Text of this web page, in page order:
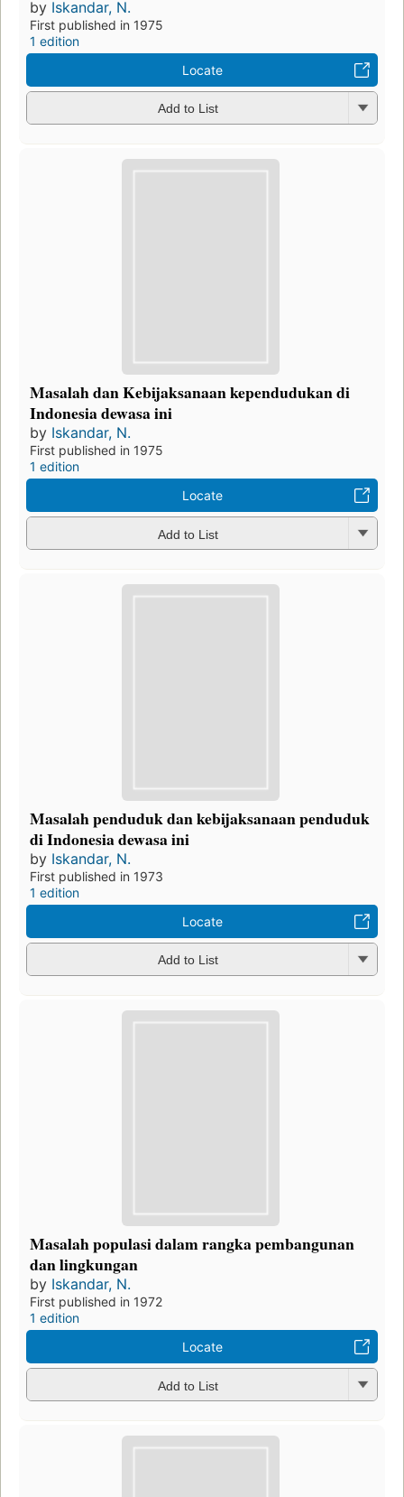
by Iskandar, N.
First published in 1975
1 edition
Locate
Add to List
Masalah dan Kebijaksanaan kependudukan di
Indonesia dewasa ini
by Iskandar, N.
First published in 1975
1 edition
Locate
Add to List
Masalah penduduk dan kebijaksanaan penduduk
di Indonesia dewasa ini
by Iskandar, N.
First published in 1973
1 edition
Locate
Add to List
Masalah populasi dalam rangka pembangunan
dan lingkungan
by Iskandar, N.
First published in 1972
1 edition
Locate
Add to List